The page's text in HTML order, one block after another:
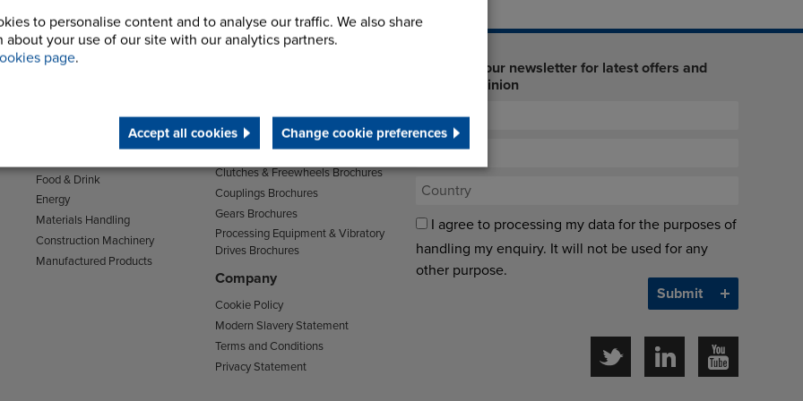
to personalise content and to analyse our traffic. We also share
about your use of our site with our analytics partners.
page.
Accept all cookies Change cookie preferences
Sectors
Mining and Quarrying
Food & Drink
Energy
Materials Handling
Construction Machinery
Manufactured Products
Downloads
Chain Brochures
Clutches & Freewheels Brochures
Couplings Brochures
Gears Brochures
Processing Equipment & Vibratory
Drives Brochures
Company
Cookie Policy
Modern Slavery Statement
Terms and Conditions
Privacy Statement
Sign up to our newsletter for latest offers and
industry opinion
I agree to processing my data for the purposes of
handling my enquiry. It will not be used for any
other purpose.